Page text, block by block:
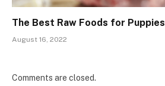
The Best Raw Foods for Puppies
August 16, 2022
Comments are closed.